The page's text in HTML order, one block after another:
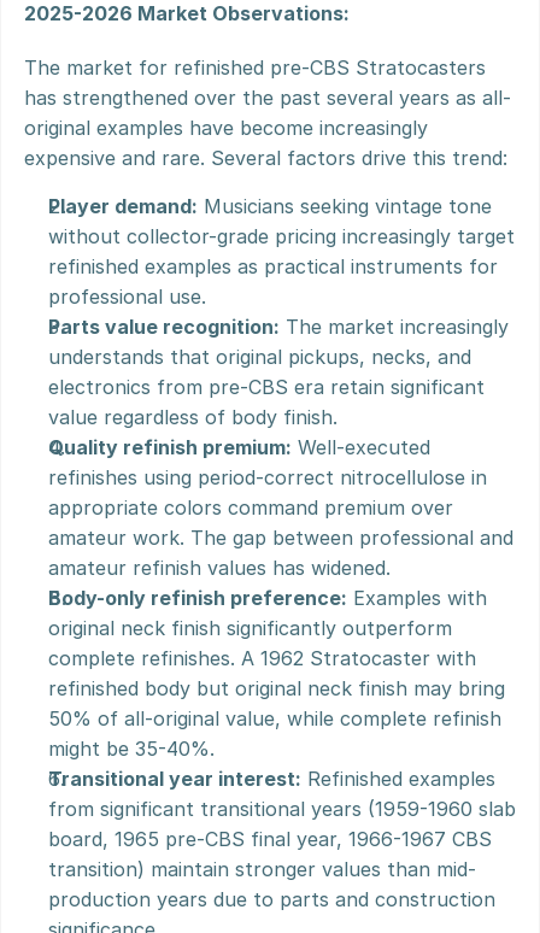
2025-2026 Market Observations:
The market for refinished pre-CBS Stratocasters
has strengthened over the past several years as all-
original examples have become increasingly
expensive and rare. Several factors drive this trend:
Player demand: Musicians seeking vintage tone
without collector-grade pricing increasingly target
refinished examples as practical instruments for
professional use.
Parts value recognition: The market increasingly
understands that original pickups, necks, and
electronics from pre-CBS era retain significant
value regardless of body finish.
Quality refinish premium: Well-executed
refinishes using period-correct nitrocellulose in
appropriate colors command premium over
amateur work. The gap between professional and
amateur refinish values has widened.
Body-only refinish preference: Examples with
original neck finish significantly outperform
complete refinishes. A 1962 Stratocaster with
refinished body but original neck finish may bring
50% of all-original value, while complete refinish
might be 35-40%.
Transitional year interest: Refinished examples
from significant transitional years (1959-1960 slab
board, 1965 pre-CBS final year, 1966-1967 CBS
transition) maintain stronger values than mid-
production years due to parts and construction